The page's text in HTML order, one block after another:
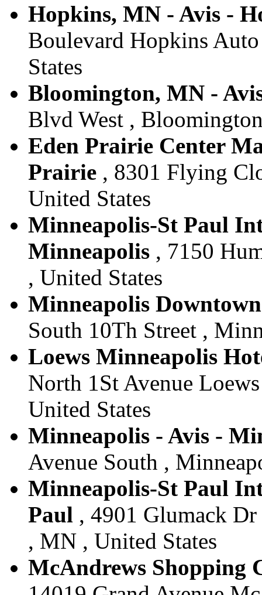
Hopkins, MN - Avis -
Boulevard Hopkins
States
Bloomington, MN -
Blvd West ,
Eden Prairie Center
Prairie , 8301 Flying
United States
Minneapolis-St Paul
Minneapolis , 7150
, United States
Minneapolis
South 10Th Street ,
Loews Minneapolis
North 1St Avenue
United States
Minneapolis - Avis -
Avenue South ,
Minneapolis-St Paul
Paul , 4901 Glumack
, MN , United States
McAndrews Shopping